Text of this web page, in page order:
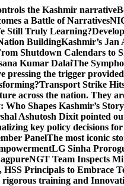
the Kashmir narrative
a Battle of Narratives
Still Truly Learning?
BuildingKashmir’s
Shutdown Calendars to
Kumar DalaiThe
pressing the trigger
Transport Strike
across the nation. They
Shapes Kashmir’s
Ashutosh Dixit pointed
key policy decisions
PanelThe most iconic
LG Sinha
NGT Team Inspects
HSS Principals to Embrace
training and